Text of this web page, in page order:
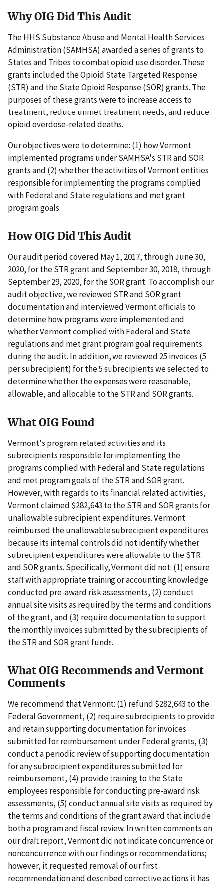
Why OIG Did This Audit
The HHS Substance Abuse and Mental Health Services
Administration (SAMHSA) awarded a series of grants to
States and Tribes to combat opioid use disorder. These
grants included the Opioid State Targeted Response
(STR) and the State Opioid Response (SOR) grants. The
purposes of these grants were to increase access to
treatment, reduce unmet treatment needs, and reduce
opioid overdose-related deaths.
Our objectives were to determine: (1) how Vermont
implemented programs under SAMHSA's STR and SOR
grants and (2) whether the activities of Vermont entities
responsible for implementing the programs complied
with Federal and State regulations and met grant
program goals.
How OIG Did This Audit
Our audit period covered May 1, 2017, through June 30,
2020, for the STR grant and September 30, 2018, through
September 29, 2020, for the SOR grant. To accomplish our
audit objective, we reviewed STR and SOR grant
documentation and interviewed Vermont officials to
determine how programs were implemented and
whether Vermont complied with Federal and State
regulations and met grant program goal requirements
during the audit. In addition, we reviewed 25 invoices (5
per subrecipient) for the 5 subrecipients we selected to
determine whether the expenses were reasonable,
allowable, and allocable to the STR and SOR grants.
What OIG Found
Vermont's program related activities and its
subrecipients responsible for implementing the
programs complied with Federal and State regulations
and met program goals of the STR and SOR grant.
However, with regards to its financial related activities,
Vermont claimed $282,643 to the STR and SOR grants for
unallowable subrecipient expenditures. Vermont
reimbursed the unallowable subrecipient expenditures
because its internal controls did not identify whether
subrecipient expenditures were allowable to the STR
and SOR grants. Specifically, Vermont did not: (1) ensure
staff with appropriate training or accounting knowledge
conducted pre-award risk assessments, (2) conduct
annual site visits as required by the terms and conditions
of the grant, and (3) require documentation to support
the monthly invoices submitted by the subrecipients of
the STR and SOR grant funds.
What OIG Recommends and Vermont
Comments
We recommend that Vermont: (1) refund $282,643 to the
Federal Government, (2) require subrecipients to provide
and retain supporting documentation for invoices
submitted for reimbursement under Federal grants, (3)
conduct a periodic review of supporting documentation
for any subrecipient expenditures submitted for
reimbursement, (4) provide training to the State
employees responsible for conducting pre-award risk
assessments, (5) conduct annual site visits as required by
the terms and conditions of the grant award that include
both a program and fiscal review. In written comments on
our draft report, Vermont did not indicate concurrence or
nonconcurrence with our findings or recommendations;
however, it requested removal of our first
recommendation and described corrective actions it has